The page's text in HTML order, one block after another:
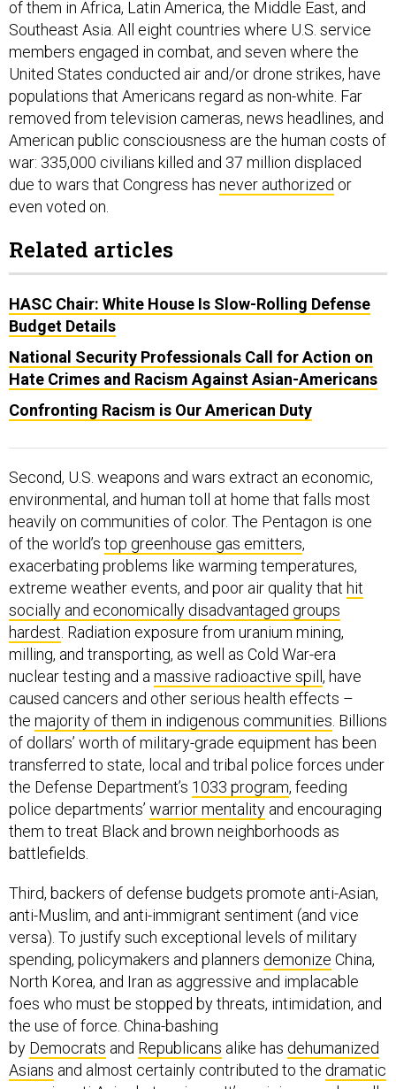
of them in Africa, Latin America, the Middle East, and
Southeast Asia. All eight countries where U.S. service
members engaged in combat, and seven where the
United States conducted air and/or drone strikes, have
populations that Americans regard as non-white. Far
removed from television cameras, news headlines, and
American public consciousness are the human costs of
war: 335,000 civilians killed and 37 million displaced
due to wars that Congress has never authorized or
even voted on.
Related articles
HASC Chair: White House Is Slow-Rolling Defense
Budget Details
National Security Professionals Call for Action on
Hate Crimes and Racism Against Asian-Americans
Confronting Racism is Our American Duty
Second, U.S. weapons and wars extract an economic,
environmental, and human toll at home that falls most
heavily on communities of color. The Pentagon is one
of the world’s top greenhouse gas emitters,
exacerbating problems like warming temperatures,
extreme weather events, and poor air quality that hit
socially and economically disadvantaged groups
hardest. Radiation exposure from uranium mining,
milling, and transporting, as well as Cold War-era
nuclear testing and amassive radioactive spill , have
caused cancers and other serious health effects –
the majority of them in indigenous communities. Billions
of dollars’ worth of military-grade equipment has been
transferred to state, local and tribal police forces under
the Defense Department’s 1033 program, feeding
police departments’ warrior mentality and encouraging
them to treat Black and brown neighborhoods as
battlefields.
Third, backers of defense budgets promote anti-Asian,
anti-Muslim, and anti-immigrant sentiment (and vice
versa). To justify such exceptional levels of military
spending, policymakers and planners demonize China,
North Korea, and Iran as aggressive and implacable
foes who must be stopped by threats, intimidation, and
the use of force. China-bashing
by Democrats and Republicans alike has dehumanized
Asians and almost certainly contributed to the dramatic